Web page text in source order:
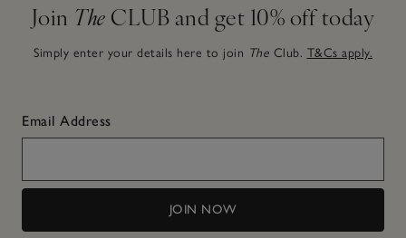
Join The CLUB and get 10% off today
Simply enter your details here to join The Club. T&Cs apply.
Email Address
JOIN NOW